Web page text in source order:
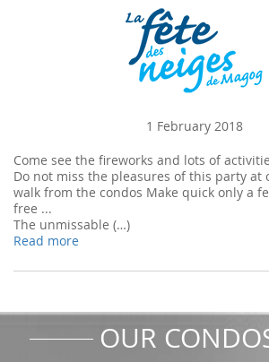
1 February 2018
Come see the fireworks and lots of
Do not miss the pleasures of this party at
walk from the condos Make quick only a
free ...
The unmissable (…)
Read more
OUR